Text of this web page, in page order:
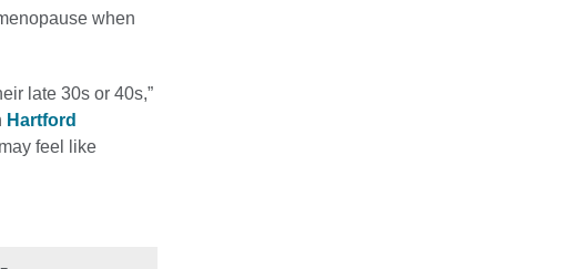
when
late 30s or 40s,”
Hartford
feel like